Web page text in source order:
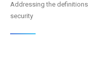
Addressing the
security